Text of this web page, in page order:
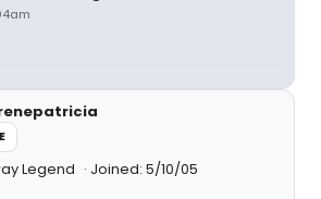
Legend Joined: 5/10/05